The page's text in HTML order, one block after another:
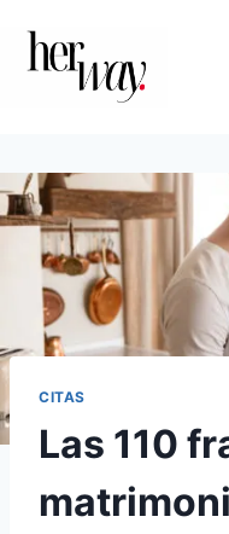
contenido
CITAS
Las 110